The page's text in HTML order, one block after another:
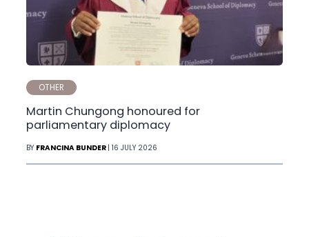
OTHER
Martin Chungong honoured for
parliamentary diplomacy
BY FRANCINA BUNDER | 16 JULY 2026